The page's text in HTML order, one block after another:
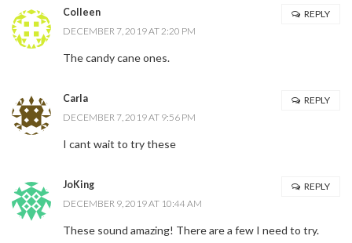
Colleen
DECEMBER 7, 2019 AT 2:20 PM
The candy cane ones.
REPLY
Carla
DECEMBER 7, 2019 AT 9:56 PM
I cant wait to try these
REPLY
JoKing
DECEMBER 9, 2019 AT 10:44 AM
These sound amazing! There are a few I need to try.
REPLY